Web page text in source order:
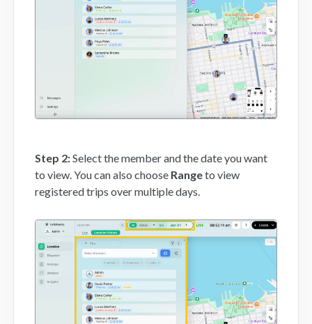
Step 2:Select the member and the date you want
to view. You can also choose Rangeto view
registered trips over multiple days.